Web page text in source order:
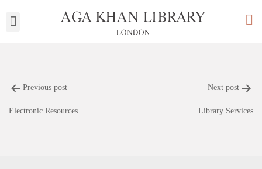
Previous post
Electronic Resources
Next post
Library Services